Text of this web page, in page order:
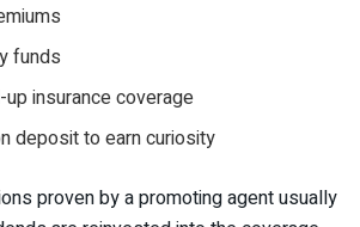
funds
up insurance coverage
deposit to earn curiosity
proven by a promoting agent usually